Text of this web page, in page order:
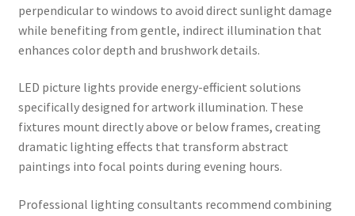
perpendicular to windows to avoid direct sunlight damage
while benefiting from gentle, indirect illumination that
enhances color depth and brushwork details.
LED picture lights provide energy-efficient solutions
specifically designed for artwork illumination. These
fixtures mount directly above or below frames, creating
dramatic lighting effects that transform abstract
paintings into focal points during evening hours.
Professional lighting consultants recommend combining